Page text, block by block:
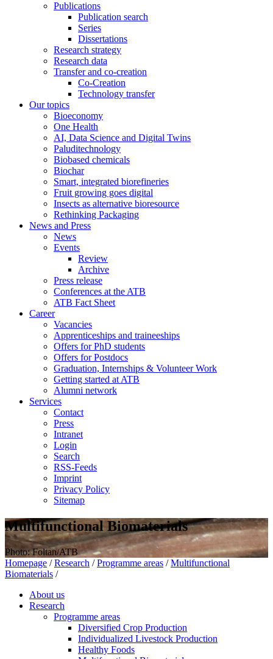
Publications
Publication search
Series
Dissertations
Research strategy
Research data
Transfer and co-creation
Co-Creation
Technology transfer
Our topics
Bioeconomy
One Health
AI, Data Science and Digital Twins
Paluditechnology
Biobased chemicals
Biochar
Smart, integrated biorefineries
Fruit growing goes digital
Insects as alternative bioresource
Rethinking Packaging
News and Press
News
Events
Review
Archive
Press release
Conferences at the ATB
ATB Fact Sheet
Career
Vacancies
Apprenticeships and traineeships
Offers for PhD students
Offers for Postdocs
Graduation, Internships & Volunteer Work
Getting started at ATB
Alumni network
Services
Contact
Press
Intranet
Login
Search
RSS-Feeds
Imprint
Privacy Policy
Sitemap
Multifunctional Biomaterials
Photo: Foltan/ATB
Homepage / Research / Programme areas / Multifunctional
Biomaterials /
About us
Research
Programme areas
Diversified Crop Production
Individualized Livestock Production
Healthy Foods